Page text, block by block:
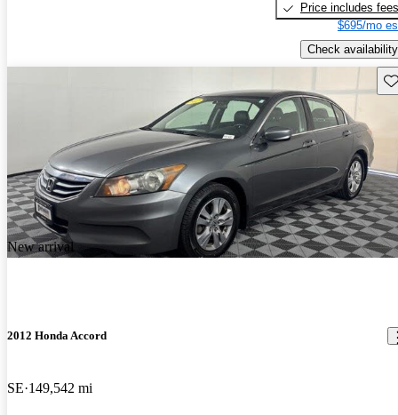
Price includes fees
$695/mo
Check availability
New arrival
2012 Honda Accord
SE 149,542 mi